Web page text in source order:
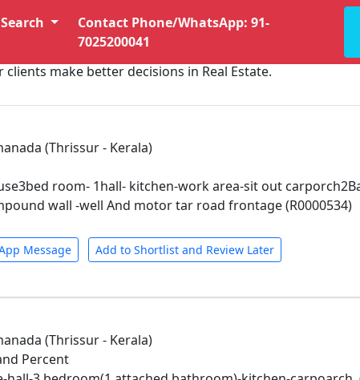
Search
Contact Phone/WhatsApp: 91-
7025200041
clients make better decisions in Real Estate.
(Thrissur - Kerala)
room- 1hall- kitchen-work area-sit out
wall -well And motor tar road frontage (R0000534)
Message Add to Shortlist and Review Later
(Thrissur - Kerala)
Percent